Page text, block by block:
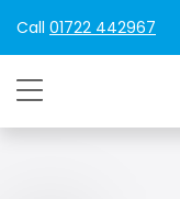
Call 01722 442967